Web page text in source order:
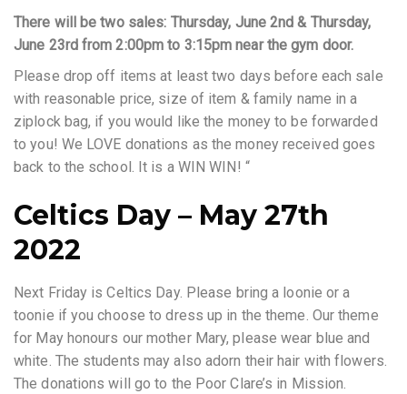
There will be two sales: Thursday, June 2nd & Thursday,
June 23rd from 2:00pm to 3:15pm near the gym door.
Please drop off items at least two days before each sale
with reasonable price, size of item & family name in a
ziplock bag, if you would like the money to be forwarded
to you! We LOVE donations as the money received goes
back to the school. It is a WIN WIN! “
Celtics Day – May 27th
2022
Next Friday is Celtics Day. Please bring a loonie or a
toonie if you choose to dress up in the theme. Our theme
for May honours our mother Mary, please wear blue and
white. The students may also adorn their hair with flowers.
The donations will go to the Poor Clare’s in Mission.